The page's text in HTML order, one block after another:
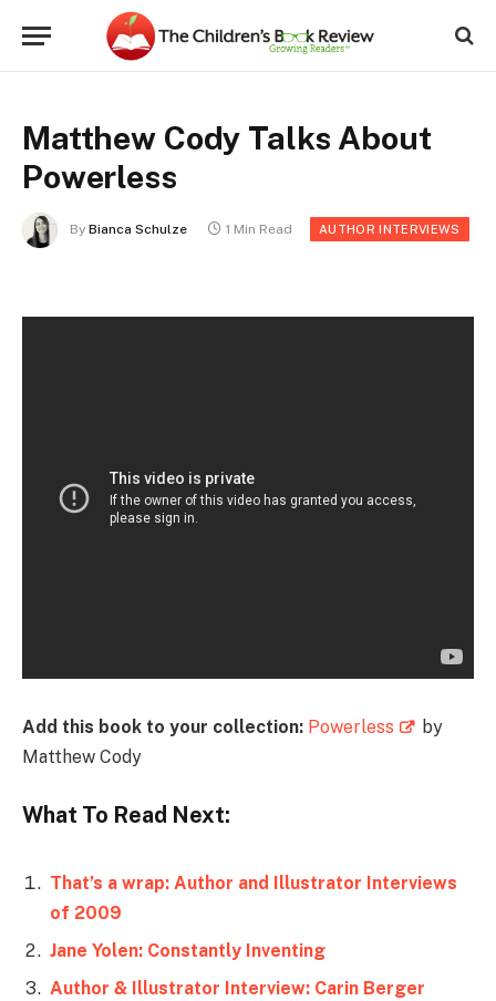
Matthew Cody Talks About
Powerless
By Bianca Schulze 1 Min Read AUTHOR INTERVIEWS
Add this book to your collection: Powerless
by
Matthew Cody
What To Read Next:
That’s a wrap: Author and Illustrator Interviews
of 2009
Jane Yolen: Constantly Inventing
Author & Illustrator Interview: Carin Berger